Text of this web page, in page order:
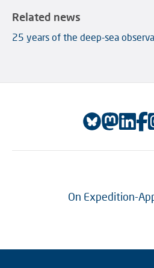
Related news
25 years of the deep-sea
On Expedition-